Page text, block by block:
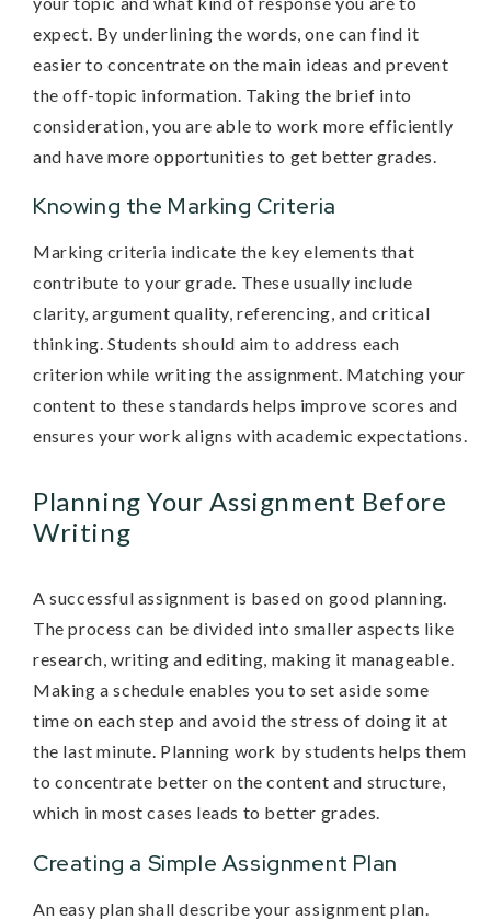
expect. By underlining the words, one can find it
easier to concentrate on the main ideas and prevent
the off-topic information. Taking the brief into
consideration, you are able to work more efficiently
and have more opportunities to get better grades.
Knowing the Marking Criteria
Marking criteria indicate the key elements that
contribute to your grade. These usually include
clarity, argument quality, referencing, and critical
thinking. Students should aim to address each
criterion while writing the assignment. Matching your
content to these standards helps improve scores and
ensures your work aligns with academic expectations.
Planning Your Assignment Before
Writing
A successful assignment is based on good planning.
The process can be divided into smaller aspects like
research, writing and editing, making it manageable.
Making a schedule enables you to set aside some
time on each step and avoid the stress of doing it at
the last minute. Planning work by students helps them
to concentrate better on the content and structure,
which in most cases leads to better grades.
Creating a Simple Assignment Plan
An easy plan shall describe your assignment plan.